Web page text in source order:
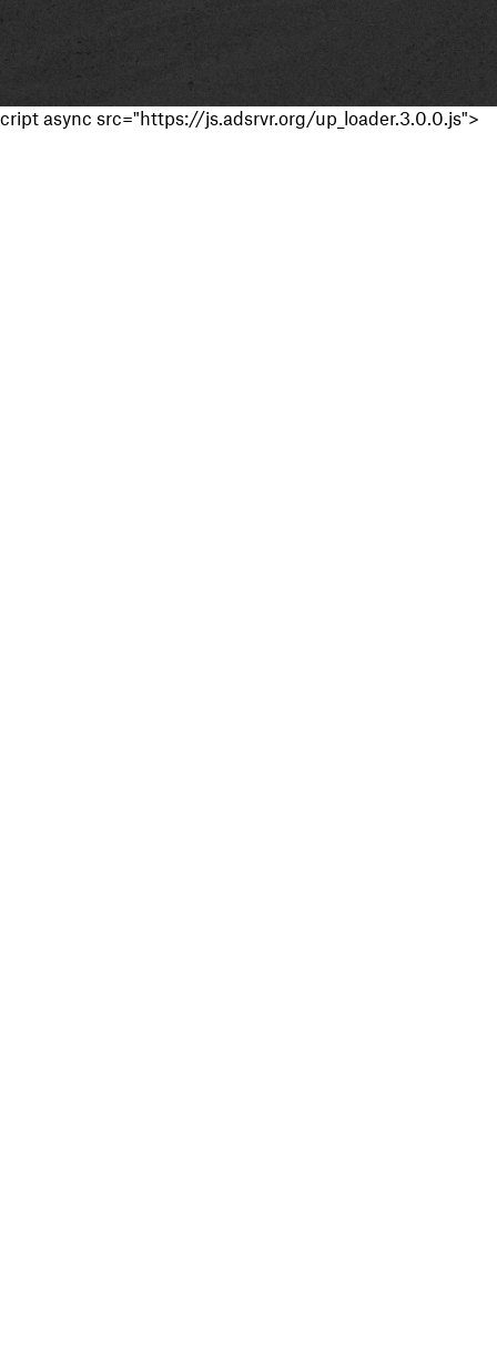
cript async src="https://js.adsrvr.org/up_loader.3.0.0.js">